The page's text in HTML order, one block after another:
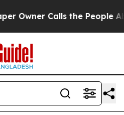
Calls the People Abruptly